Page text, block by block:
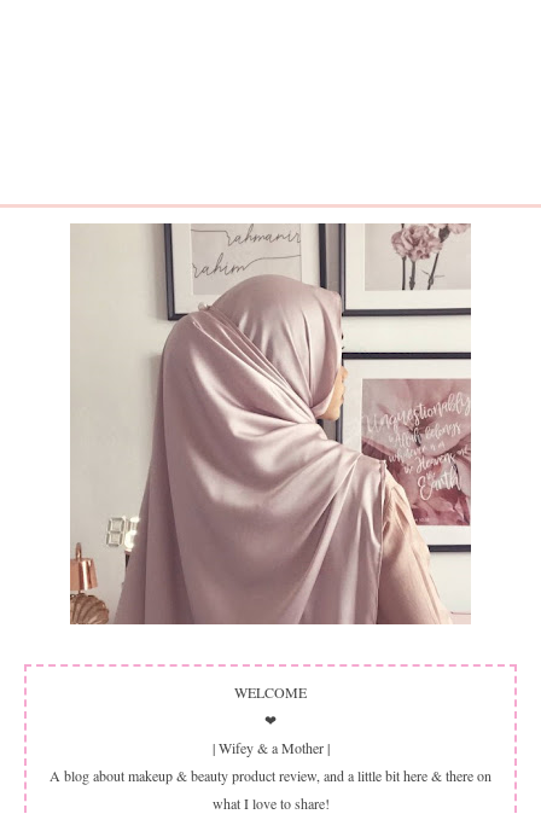
WELCOME
❤
| Wifey & a Mother |
A blog about makeup & beauty product review, and a little bit here & there on
what I love to share!